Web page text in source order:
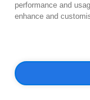
© 2026 Saventic
performance and
enhance and